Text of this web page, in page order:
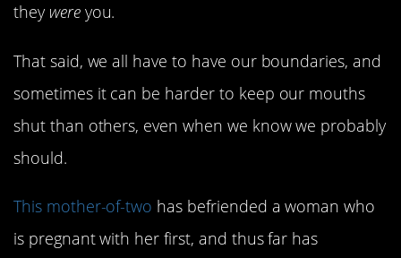
they wereyou.
That said, we all have to have our boundaries, and
sometimes it can be harder to keep our mouths
shut than others, even when we know we probably
should.
This mother-of-two has befriended a woman who
is pregnant with her first, and thus far has